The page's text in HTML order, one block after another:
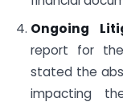
Ongoing
report for
stated the
impacting